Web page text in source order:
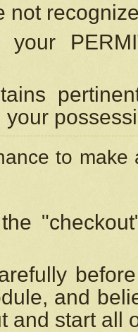
not
your
your
to
and
and start all